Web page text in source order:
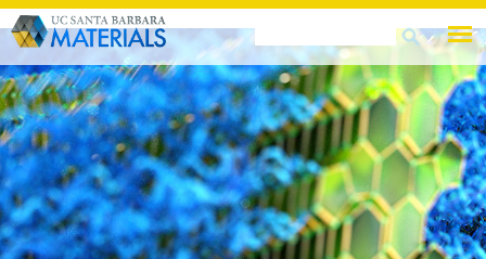
Skip
to
main
content
Search
form
Search
site